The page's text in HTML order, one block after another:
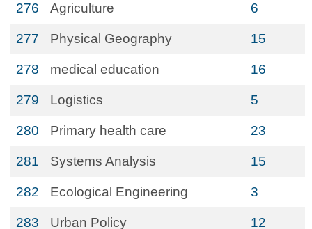
276 Agriculture 6
277 Physical Geography 15
278 medical education 16
279 Logistics 5
280 Primary health care 23
281 Systems Analysis 15
282 Ecological Engineering 3
283 Urban Policy 12